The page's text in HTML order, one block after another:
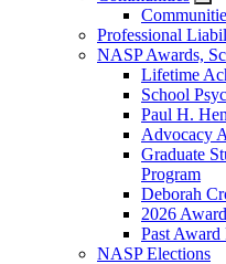
Professional
NASP Awards,
Lifetime
School
Paul H.
Advocacy
Graduate
Program
Deborah
2026
Past Award
NASP Elections